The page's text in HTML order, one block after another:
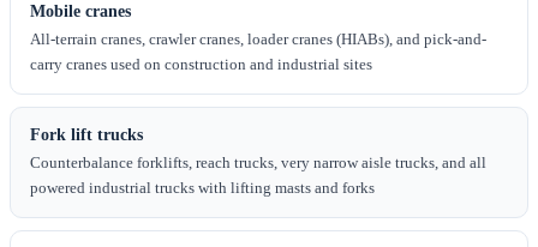
Mobile cranes
All-terrain cranes, crawler cranes, loader cranes (HIABs), and pick-and-
carry cranes used on construction and industrial sites
Fork lift trucks
Counterbalance forklifts, reach trucks, very narrow aisle trucks, and all
powered industrial trucks with lifting masts and forks